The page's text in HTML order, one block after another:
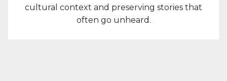
cultural context and preserving stories that
often go unheard.